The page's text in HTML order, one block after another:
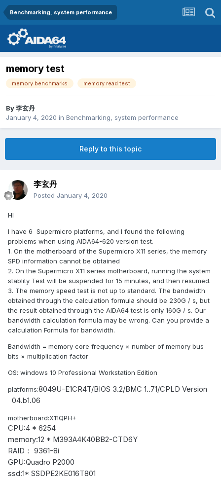
Benchmarking, system performance
memory test
memory benchmarks memory read test
By李玄丹
January 4, 2020 in Benchmarking, system performance
Reply to this topic
李玄丹
Posted January 4, 2020
HI
I have 6 Supermicro platforms, and I found the following
problems when using AIDA64-620 version test.
1. On the motherboard of the Supermicro X11 series, the memory
SPD information cannot be obtained
2. On the Supermicro X11 series motherboard, running the system
stablity Test will be suspended for 15 minutes, and then resumed.
3. The memory speed test is not up to standard. The bandwidth
obtained through the calculation formula should be 230G / s, but
the result obtained through the AIDA64 test is only 160G / s. Our
bandwidth calculation formula may be wrong. Can you provide a
calculation Formula for bandwidth.
Bandwidth = memory core frequency × number of memory bus
bits × multiplication factor
OS: windows 10 Professional Workstation Edition
platforms:8049U-E1CR4T/BIOS 3.2/BMC 1..71/CPLD Version
04.b1.06
motherboard:X11QPH+
CPU:4 * 6254
memory:12 * M393A4K40BB2-CTD6Y
RAID： 9361-8i
GPU:Quadro P2000
ssd:1* SSDPE2KE016T801